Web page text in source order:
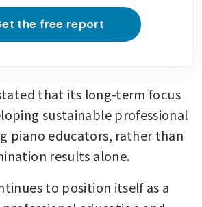
the free report
that its long-term focus
sustainable professional
piano educators, rather than
results alone.
to position itself as a